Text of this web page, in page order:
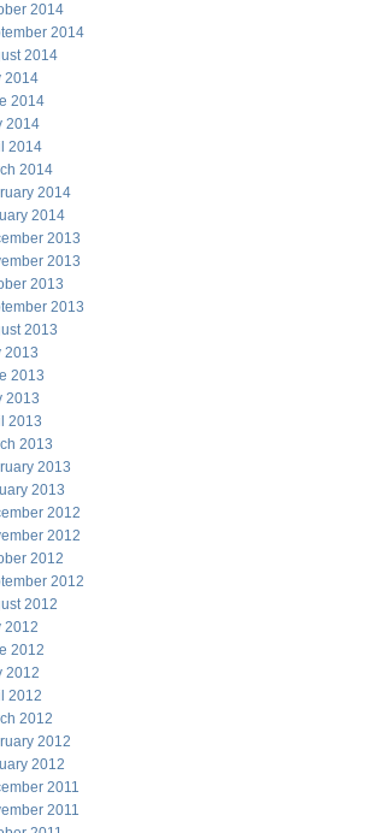
2014
2014
2014
2014
2014
2014
2014
2014
2014
2014
2013
2013
2013
2013
2013
2013
2013
2013
2013
2013
2013
2013
2012
2012
2012
2012
2012
2012
2012
2012
2012
2012
2012
2012
2011
2011